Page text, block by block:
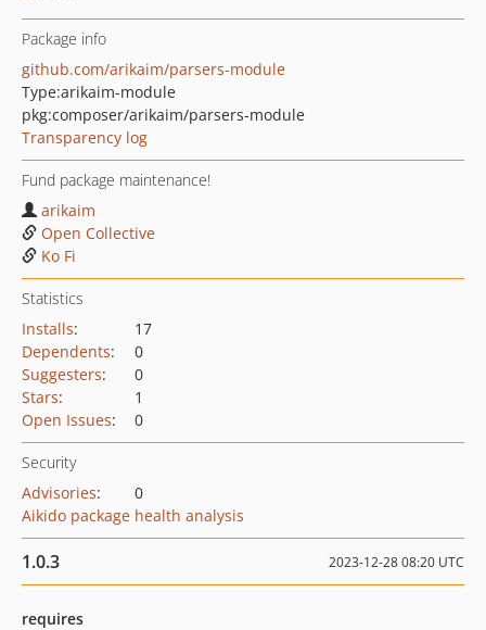
Package info
github.com/arikaim/parsers-module
Type:arikaim-module
pkg:composer/arikaim/parsers-module
Transparency log
Fund package maintenance!
arikaim
Open Collective
Ko Fi
Statistics
Installs:
17
Dependents:
0
Suggesters:
0
Stars:
1
Open Issues: 0
Security
Advisories:
0
Aikido package health analysis
1.0.3 2023-12-28 08:20 UTC
requires